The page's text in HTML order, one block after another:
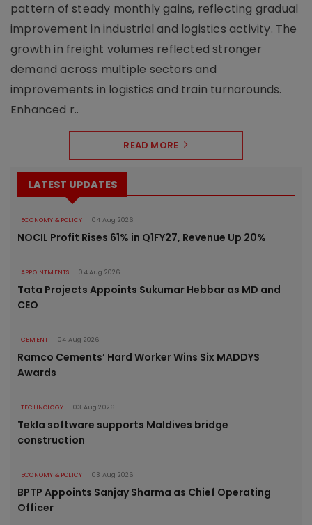
pattern of steady monthly gains, reflecting gradual
improvement in industrial and logistics activity. The
growth in freight volumes reflected stronger
demand across multiple sectors and
improvements in logistics and train turnarounds.
Enhanced r..
READ MORE
LATEST UPDATES
ECONOMY & POLICY 04 Aug 2026
NOCIL Profit Rises 61% in Q1FY27, Revenue Up 20%
APPOINTMENTS 04 Aug 2026
Tata Projects Appoints Sukumar Hebbar as MD and
CEO
CEMENT 04 Aug 2026
Ramco Cements’ Hard Worker Wins Six MADDYS
Awards
TECHNOLOGY 03 Aug 2026
Tekla software supports Maldives bridge
construction
ECONOMY & POLICY 03 Aug 2026
BPTP Appoints Sanjay Sharma as Chief Operating
Officer